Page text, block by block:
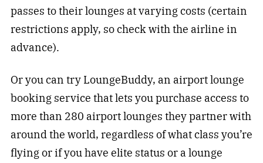
passes to their lounges at varying costs (certain
restrictions apply, so check with the airline in
advance).
Or you can try LoungeBuddy, an airport lounge
booking service that lets you purchase access to
more than 280 airport lounges they partner with
around the world, regardless of what class you’re
flying or if you have elite status or a lounge